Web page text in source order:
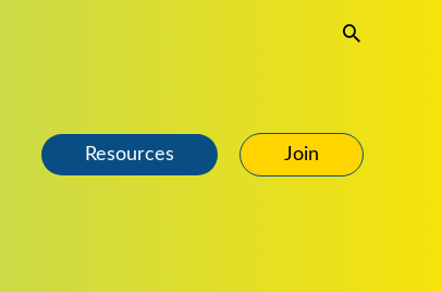
Search
Resources Join